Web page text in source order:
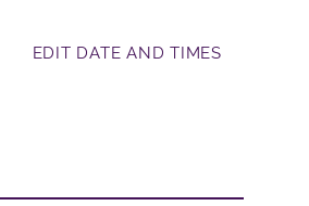
EDIT DATE AND TIMES